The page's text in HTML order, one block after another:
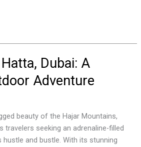
Dubai: A
Adventure
beauty of the Hajar Mountains,
travelers seeking an adrenaline-filled
hustle and bustle. With its stunning